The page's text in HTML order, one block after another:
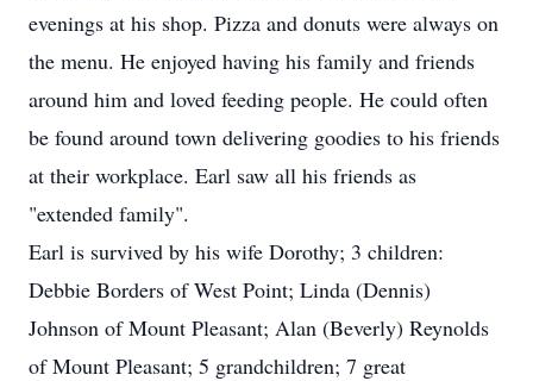
evenings at his shop. Pizza and donuts were always on
the menu. He enjoyed having his family and friends
around him and loved feeding people. He could often
be found around town delivering goodies to his friends
at their workplace. Earl saw all his friends as
"extended family".
Earl is survived by his wife Dorothy; 3 children:
Debbie Borders of West Point; Linda (Dennis)
Johnson of Mount Pleasant; Alan (Beverly) Reynolds
of Mount Pleasant; 5 grandchildren; 7 great